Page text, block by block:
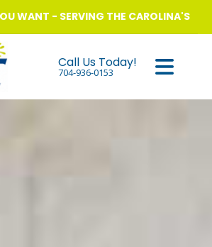
WANT - SERVING THE CAROLINA'S
Call Us Today!
704-936-0153